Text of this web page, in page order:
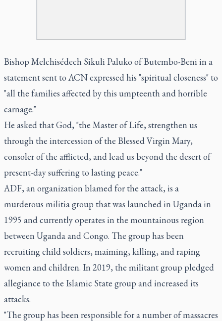
Bishop Melchisédech Sikuli Paluko of Butembo-Beni in a
statement sent to ACN expressed his "spiritual closeness" to
"all the families affected by this umpteenth and horrible
carnage."
He asked that God, "the Master of Life, strengthen us
through the intercession of the Blessed Virgin Mary,
consoler of the afflicted, and lead us beyond the desert of
present-day suffering to lasting peace."
ADF, an organization blamed for the attack, is a
murderous militia group that was launched in Uganda in
1995 and currently operates in the mountainous region
between Uganda and Congo. The group has been
recruiting child soldiers, maiming, killing, and raping
women and children. In 2019, the militant group pledged
allegiance to the Islamic State group and increased its
attacks.
"The group has been responsible for a number of massacres